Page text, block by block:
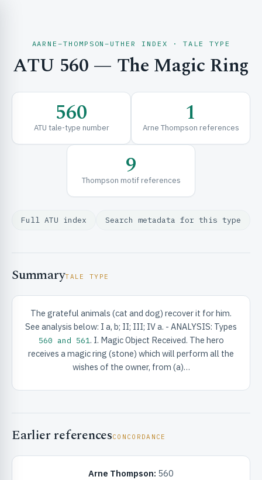
& EXPLORE
& FRAMEWORKS
& INFO
AARNE–THOMPSON–UTHER INDEX · TALE TYPE
ATU 560 — The Magic Ring
560
ATU tale-type number 1
Arne Thompson references
9
Thompson motif references
Full ATU index Search metadata for this type
SummaryTALE TYPE
The grateful animals (cat and dog) recover it for him.
See analysis below: I a, b; II; III; IV a. - ANALYSIS: Types
560 and 561. I. Magic Object Received. The hero
receives a magic ring (stone) which will perform all the
wishes of the owner, from (a)…
Earlier referencesCONCORDANCE
Arne Thompson: 560